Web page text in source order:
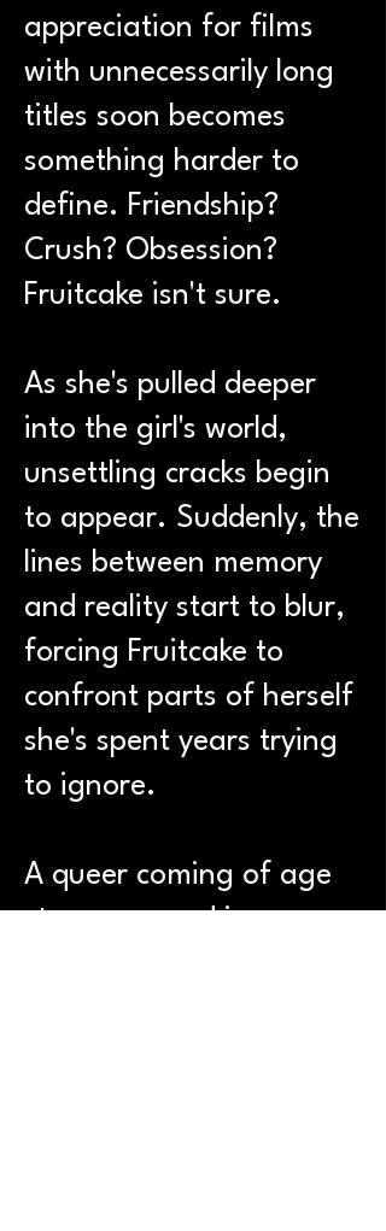
appreciation for films
with unnecessarily long
titles soon becomes
something harder to
define. Friendship?
Crush? Obsession?
Fruitcake isn't sure.
As she's pulled deeper
into the girl's world,
unsettling cracks begin
to appear. Suddenly, the
lines between memory
and reality start to blur,
forcing Fruitcake to
confront parts of herself
she's spent years trying
to ignore.
A queer coming of age
story wrapped in